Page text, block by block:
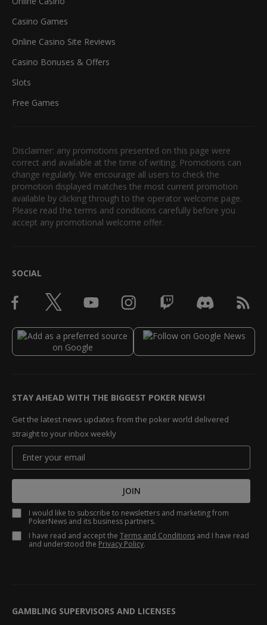
Casino Games
Online Casino Site Reviews
Casino Bonuses & Offers
Slots
Free Games
Disclaimer: any promotions presented on this page were
correct and available at the time of writing. Promotions can
change regularly. We encourage all users to check the
promotion displayed matches the most current promotion
available by clicking through to the operator welcome page.
Please read the terms and conditions carefully before you
accept any promotional welcome offer.
SOCIAL
STAY AHEAD WITH THE BIGGEST POKER NEWS!
Get the latest news updates from the poker world delivered
straight to your inbox weekly
JOIN
I would like to subscribe to newsletters and marketing from
PokerNews and its business partners.
I have read and accept the Terms and Conditions and I have read
and understood the Privacy Policy.
GAMBLING SUPERVISORS AND LICENSES